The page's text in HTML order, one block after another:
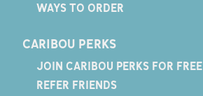
WAYS TO ORDER
CARIBOU PERKS
JOIN CARIBOU PERKS FOR FREE
REFER FRIENDS